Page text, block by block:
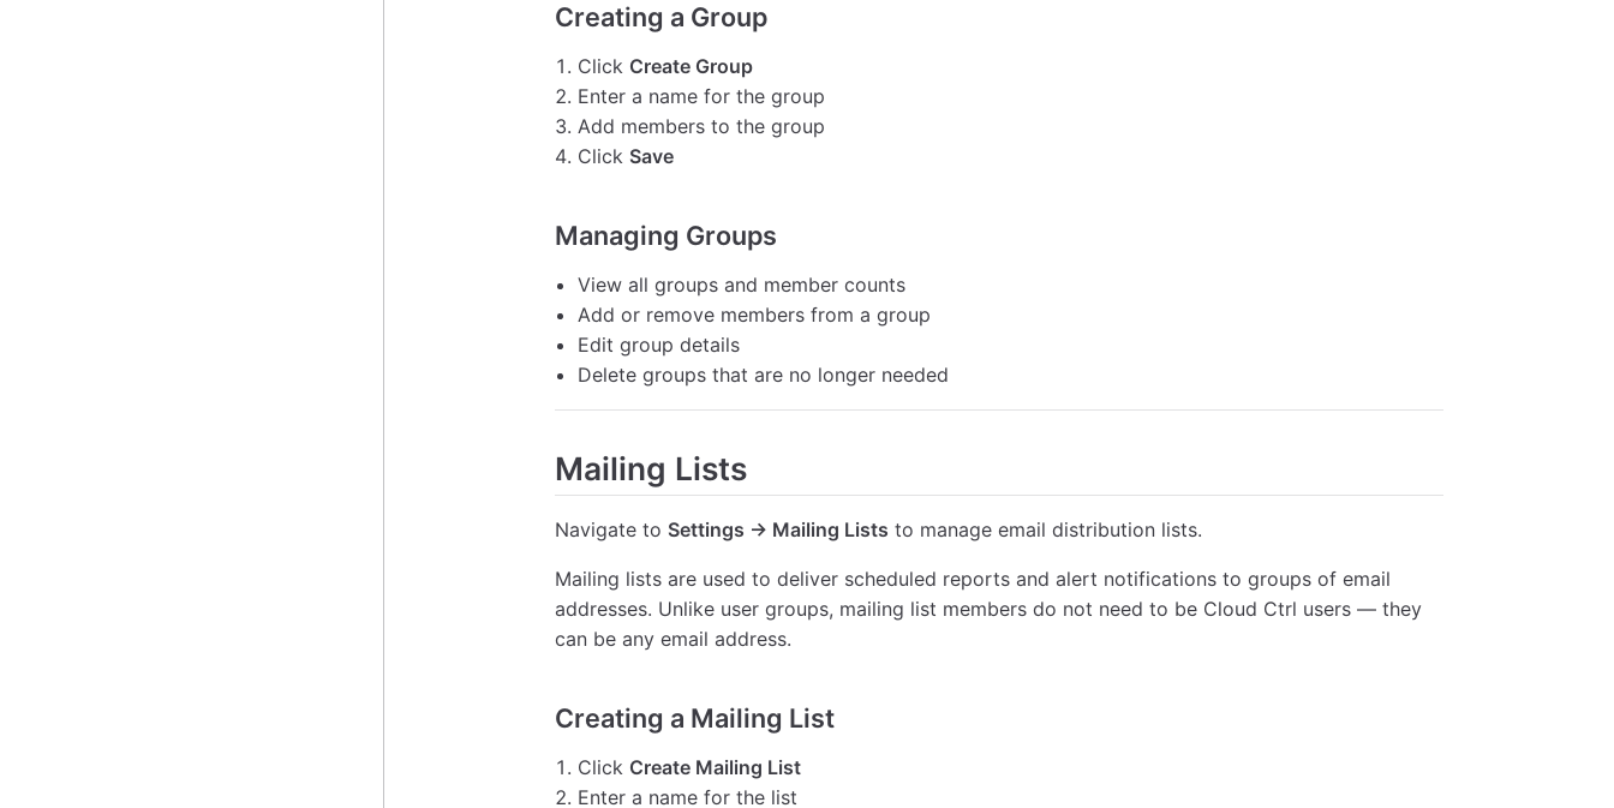
Creating a Group
Click Create Group
Enter a name for the group
Add members to the group
Click Save
Managing Groups
View all groups and member counts
Add or remove members from a group
Edit group details
Delete groups that are no longer needed
Mailing Lists
Navigate to Settings → Mailing Lists to manage email distribution lists.
Mailing lists are used to deliver scheduled reports and alert notifications to groups of email
addresses. Unlike user groups, mailing list members do not need to be Cloud Ctrl users — they
can be any email address.
Creating a Mailing List
Click Create Mailing List
Enter a name for the list